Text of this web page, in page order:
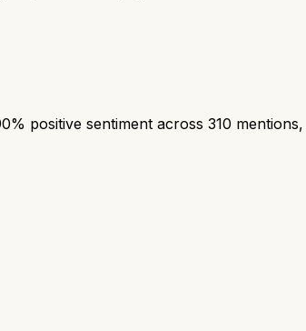
positive sentiment across 310